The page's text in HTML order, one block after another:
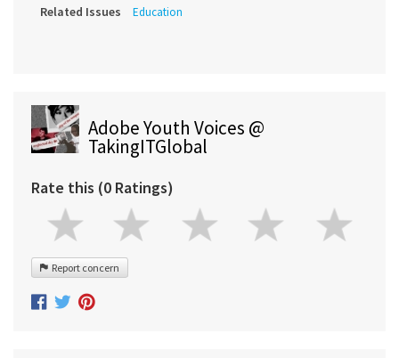
Related Issues Education
Adobe Youth Voices @
TakingITGlobal
Rate this (0 Ratings)
Report concern